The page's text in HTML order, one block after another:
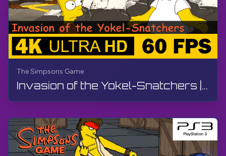
The Simpsons Game
Invasion of the Yokel-Snatchers | The Simpsons Game | Walkthrough, No Commentary, PS3